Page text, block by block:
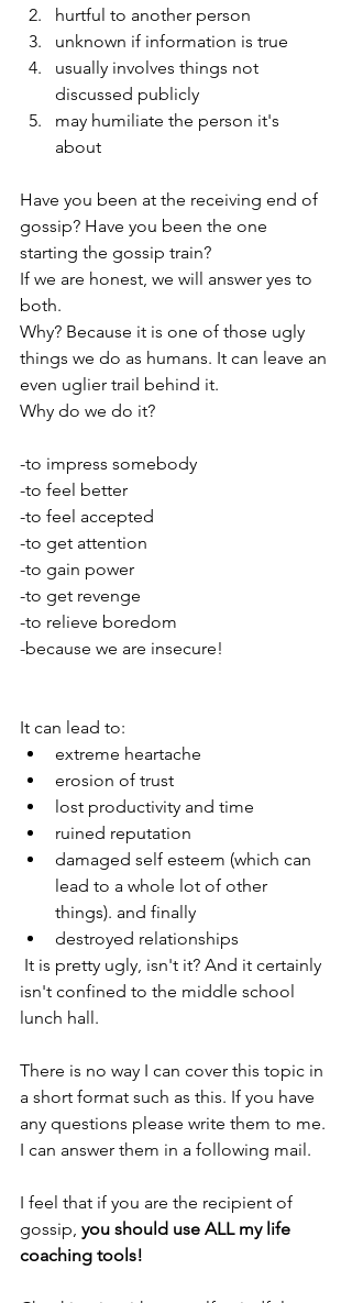
hurtful to another person
unknown if information is true
usually involves things not
discussed publicly
may humiliate the person it's
about
Have you been at the receiving end of
gossip? Have you been the one
starting the gossip train?
If we are honest, we will answer yes to
both.
Why? Because it is one of those ugly
things we do as humans. It can leave an
even uglier trail behind it.
Why do we do it?
-to impress somebody
-to feel better
-to feel accepted
-to get attention
-to gain power
-to get revenge
-to relieve boredom
-because we are insecure!
It can lead to:
extreme heartache
erosion of trust
lost productivity and time
ruined reputation
damaged self esteem (which can
lead to a whole lot of other
things). and finally
destroyed relationships
isn't confined to the middle school
lunch hall.
There is no way I can cover this topic in
a short format such as this. If you have
any questions please write them to me.
I can answer them in a following mail.
I feel that if you are the recipient of
gossip, you should use ALL my life
coaching tools!